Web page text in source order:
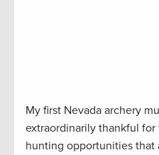
My first Nevada archery
extraordinarily thankful
hunting opportunities that